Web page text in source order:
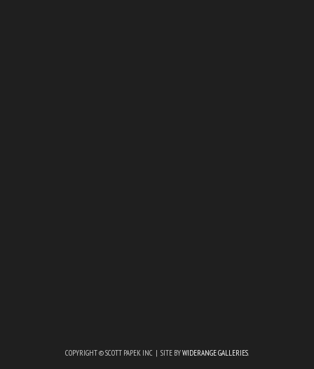
COPYRIGHT © SCOTT PAPEK INC | SITE BYWIDERANGE GALLERIES.